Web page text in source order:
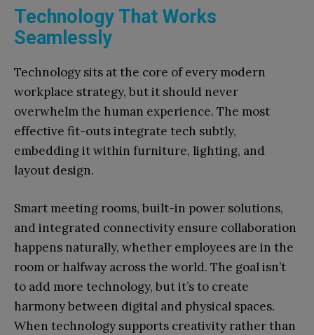
Technology That Works
Seamlessly
Technology sits at the core of every modern
workplace strategy, but it should never
overwhelm the human experience. The most
effective fit-outs integrate tech subtly,
embedding it within furniture, lighting, and
layout design.
Smart meeting rooms, built-in power solutions,
and integrated connectivity ensure collaboration
happens naturally, whether employees are in the
room or halfway across the world. The goal isn’t
to add more technology, but it’s to create
harmony between digital and physical spaces.
When technology supports creativity rather than